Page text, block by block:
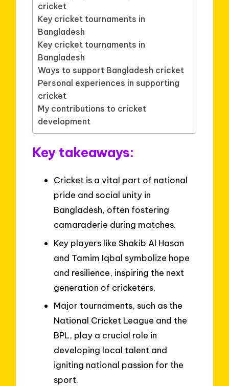
cricket
Key cricket tournaments in
Bangladesh
Key cricket tournaments in
Bangladesh
Ways to support Bangladesh cricket
Personal experiences in supporting
cricket
My contributions to cricket
development
Key takeaways:
Cricket is a vital part of national
pride and social unity in
Bangladesh, often fostering
camaraderie during matches.
Key players like Shakib Al Hasan
and Tamim Iqbal symbolize hope
and resilience, inspiring the next
generation of cricketers.
Major tournaments, such as the
National Cricket League and the
BPL, play a crucial role in
developing local talent and
igniting national passion for the
sport.